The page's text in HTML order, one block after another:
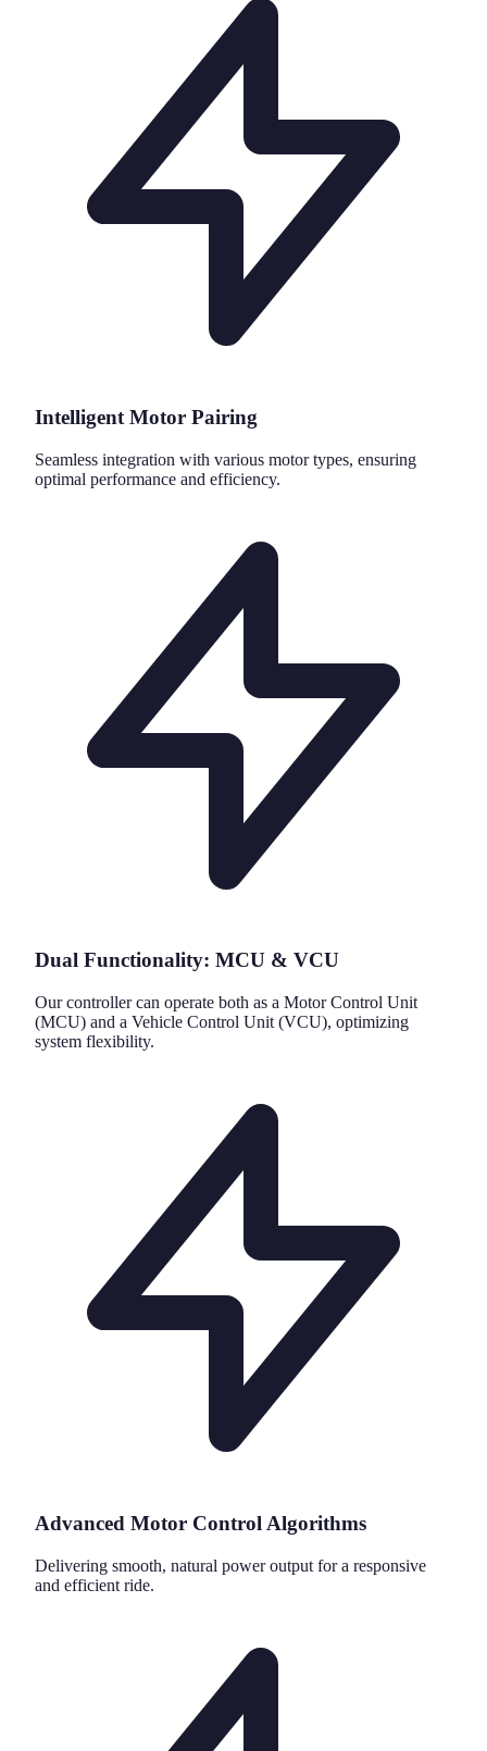
Intelligent Motor Pairing
Seamless integration with various motor types, ensuring
optimal performance and efficiency.
Dual Functionality: MCU & VCU
Our controller can operate both as a Motor Control Unit
(MCU) and a Vehicle Control Unit (VCU), optimizing
system flexibility.
Advanced Motor Control Algorithms
Delivering smooth, natural power output for a responsive
and efficient ride.